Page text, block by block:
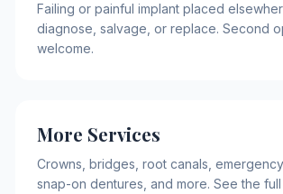
Failing or painful implant placed
diagnose, salvage, or replace. Second
welcome.
More Services
Crowns, bridges, root canals,
snap-on dentures, and more. See the full